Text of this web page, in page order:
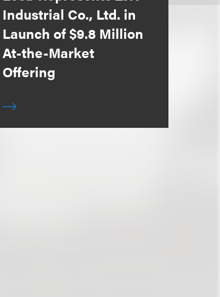
Industrial Co., Ltd. in
Launch of $9.8 Million
At-the-Market
Offering